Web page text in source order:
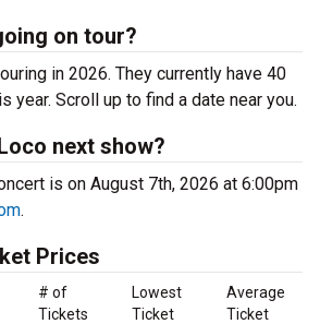
on tour?
in 2026. They currently have 40
year. Scroll up to find a date near you.
next show?
is on August 7th, 2026 at 6:00pm
.
Prices
# of
Tickets
Lowest
Ticket
Average
Ticket